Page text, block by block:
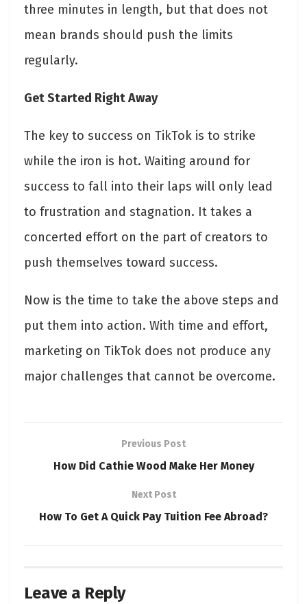
three minutes in length, but that does not
mean brands should push the limits
regularly.
Get Started Right Away
The key to success on TikTok is to strike
while the iron is hot. Waiting around for
success to fall into their laps will only lead
to frustration and stagnation. It takes a
concerted effort on the part of creators to
push themselves toward success.
Now is the time to take the above steps and
put them into action. With time and effort,
marketing on TikTok does not produce any
major challenges that cannot be overcome.
Previous Post
How Did Cathie Wood Make Her Money
Next Post
How To Get A Quick Pay Tuition Fee Abroad?
Leave a Reply